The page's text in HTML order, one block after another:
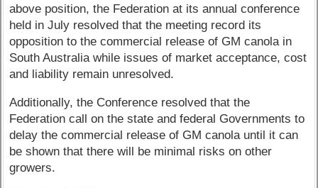
above position, the Federation at its annual conference
held in July resolved that the meeting record its
opposition to the commercial release of GM canola in
South Australia while issues of market acceptance, cost
and liability remain unresolved.
Additionally, the Conference resolved that the
Federation call on the state and federal Governments to
delay the commercial release of GM canola until it can
be shown that there will be minimal risks on other
growers.